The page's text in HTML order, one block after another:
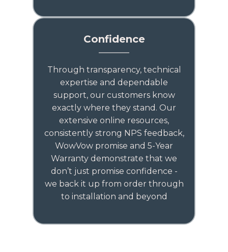
Confidence
Through transparency, technical
expertise and dependable
support, our customers know
exactly where they stand. Our
extensive online resources,
consistently strong NPS feedback,
WowVow promise and 5-Year
Warranty demonstrate that we
don’t just promise confidence -
we back it up from order through
to installation and beyond